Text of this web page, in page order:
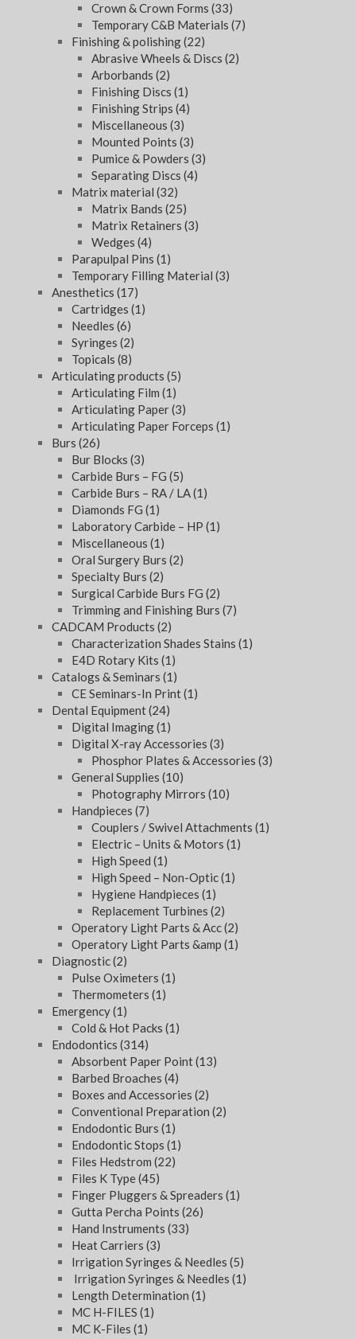
Crown & Crown Forms (33)
Temporary C&B Materials (7)
Finishing & polishing(22)
Abrasive Wheels & Discs (2)
Arborbands (2)
Finishing Discs (1)
Finishing Strips (4)
Miscellaneous (3)
Mounted Points (3)
Pumice & Powders (3)
Separating Discs (4)
Matrix material (32)
Matrix Bands (25)
Matrix Retainers (3)
Wedges (4)
Parapulpal Pins (1)
Temporary Filling Material (3)
Anesthetics (17)
Cartridges (1)
Needles (6)
Syringes (2)
Topicals (8)
Articulating products (5)
Articulating Film (1)
Articulating Paper(3)
Articulating Paper Forceps (1)
Burs (26)
Bur Blocks (3)
Carbide Burs – FG (5)
Carbide Burs – RA / LA(1)
Diamonds FG (1)
Laboratory Carbide – HP (1)
Miscellaneous (1)
Oral Surgery Burs (2)
Specialty Burs (2)
Surgical Carbide Burs FG (2)
Trimming and Finishing Burs (7)
CADCAM Products (2)
Characterization Shades Stains (1)
E4D Rotary Kits (1)
Catalogs & Seminars (1)
CE Seminars-In Print(1)
Dental Equipment(24)
Digital Imaging(1)
Digital X-ray Accessories (3)
Phosphor Plates & Accessories (3)
General Supplies (10)
Photography Mirrors (10)
Handpieces (7)
Couplers / Swivel Attachments (1)
Electric – Units & Motors (1)
High Speed (1)
High Speed – Non-Optic(1)
Hygiene Handpieces (1)
Replacement Turbines (2)
Operatory Light Parts & Acc(2)
Operatory Light Parts &amp (1)
Diagnostic(2)
Pulse Oximeters (1)
Thermometers (1)
Emergency(1)
Cold & Hot Packs (1)
Endodontics (314)
Absorbent Paper Point(13)
Barbed Broaches (4)
Boxes and Accessories (2)
Conventional Preparation (2)
Endodontic Burs (1)
Endodontic Stops (1)
Files Hedstrom (22)
Files K Type(45)
Finger Pluggers & Spreaders (1)
Gutta Percha Points (26)
Hand Instruments (33)
Heat Carriers (3)
Irrigation Syringes & Needles (5)
Irrigation Syringes & Needles (1)
Length Determination (1)
MC H-FILES (1)
MC K-Files (1)